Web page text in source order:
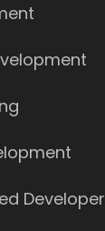
Developer